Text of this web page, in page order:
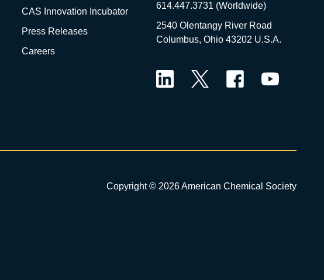
CAS Innovation Incubator
Press Releases
Careers
614.447.3731 (Worldwide)
2540 Olentangy River Road
Columbus, Ohio 43202 U.S.A.
Copyright © 2026 American Chemical Society